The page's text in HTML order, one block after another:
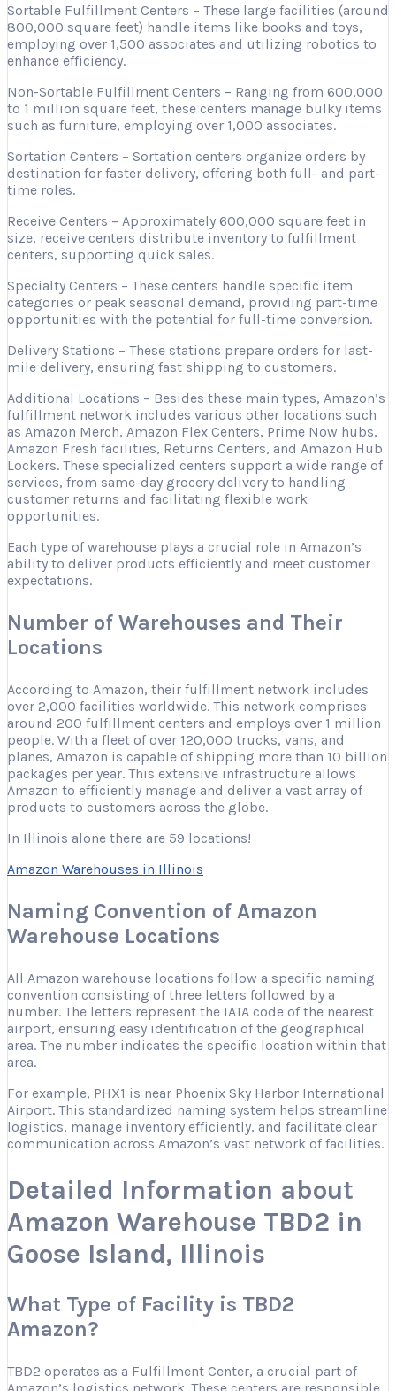
Sortable Fulfillment Centers – These large facilities (around
800,000 square feet) handle items like books and toys,
employing over 1,500 associates and utilizing robotics to
enhance efficiency.
Non-Sortable Fulfillment Centers – Ranging from 600,000
to 1 million square feet, these centers manage bulky items
such as furniture, employing over 1,000 associates.
Sortation Centers – Sortation centers organize orders by
destination for faster delivery, offering both full- and part-
time roles.
Receive Centers – Approximately 600,000 square feet in
size, receive centers distribute inventory to fulfillment
centers, supporting quick sales.
Specialty Centers – These centers handle specific item
categories or peak seasonal demand, providing part-time
opportunities with the potential for full-time conversion.
Delivery Stations – These stations prepare orders for last-
mile delivery, ensuring fast shipping to customers.
Additional Locations – Besides these main types, Amazon’s
fulfillment network includes various other locations such
as Amazon Merch, Amazon Flex Centers, Prime Now hubs,
Amazon Fresh facilities, Returns Centers, and Amazon Hub
Lockers. These specialized centers support a wide range of
services, from same-day grocery delivery to handling
customer returns and facilitating flexible work
opportunities.
Each type of warehouse plays a crucial role in Amazon’s
ability to deliver products efficiently and meet customer
expectations.
Number of Warehouses and Their
Locations
According to Amazon, their fulfillment network includes
over 2,000 facilities worldwide. This network comprises
around 200 fulfillment centers and employs over 1 million
people. With a fleet of over 120,000 trucks, vans, and
planes, Amazon is capable of shipping more than 10 billion
packages per year. This extensive infrastructure allows
Amazon to efficiently manage and deliver a vast array of
products to customers across the globe.
In Illinois alone there are 59 locations!
Amazon Warehouses in Illinois
Naming Convention of Amazon
Warehouse Locations
All Amazon warehouse locations follow a specific naming
convention consisting of three letters followed by a
number. The letters represent the IATA code of the nearest
airport, ensuring easy identification of the geographical
area. The number indicates the specific location within that
area.
For example, PHX1 is near Phoenix Sky Harbor International
Airport. This standardized naming system helps streamline
logistics, manage inventory efficiently, and facilitate clear
communication across Amazon’s vast network of facilities.
Detailed Information about
Amazon Warehouse TBD2 in
Goose Island, Illinois
What Type of Facility is TBD2
Amazon?
TBD2 operates as a Fulfillment Center, a crucial part of
Amazon’s logistics network. These centers are responsible